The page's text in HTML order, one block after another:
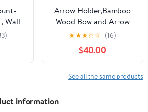
Wall
or
Set)
Arrow Holder,Bamboo
Wood Bow and Arrow
Stand Portable Archery
Bow Stand for Recurve
Bows, Traditional Bows
and Compound Bow
★★★☆☆ (16)
$40.00
See all the same products
information